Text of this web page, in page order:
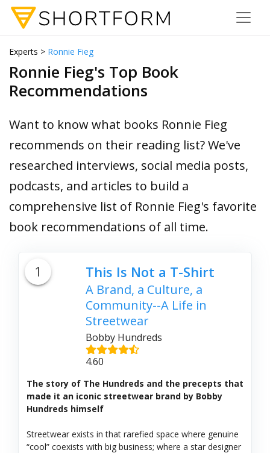
Experts > Ronnie Fieg
Ronnie Fieg's Top Book
Recommendations
Want to know what books Ronnie Fieg
recommends on their reading list? We've
researched interviews, social media posts,
podcasts, and articles to build a
comprehensive list of Ronnie Fieg's favorite
book recommendations of all time.
1 This Is Not a T-Shirt
A Brand, a Culture, a
Community--A Life in
Streetwear
Bobby Hundreds
4.60
The story of The Hundreds and the precepts that
made it an iconic streetwear brand by Bobby
Hundreds himself
Streetwear exists in that rarefied space where genuine
“cool” coexists with big business; where a star designer